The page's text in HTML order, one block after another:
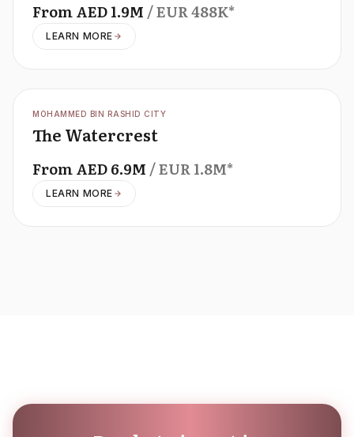
FromAED1.9M / EUR488K*
LEARN MORE
OFFPLAN
MOHAMMED BIN RASHID CITY
The Watercrest
FromAED6.9M / EUR1.8M*
LEARN MORE